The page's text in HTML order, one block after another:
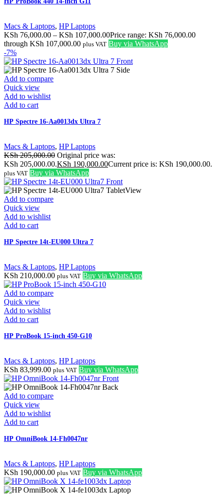
Macs & Laptops, HP Laptops
KSh 76,000.00 – KSh 107,000.00Price range: KSh 76,000.00
through KSh 107,000.00 plus VAT Buy via WhatsApp
-7%
Add to compare
Quick view
Add to wishlist
Add to cart
HP Spectre 16-Aa0013dx Ultra 7
Macs & Laptops, HP Laptops
KSh205,000.00 Original price was:
KSh 205,000.00.KSh 190,000.00Current price is: KSh 190,000.00.
plus VAT Buy via WhatsApp
Add to compare
Quick view
Add to wishlist
Add to cart
HP Spectre 14t-EU000 Ultra 7
Macs & Laptops, HP Laptops
KSh 210,000.00 plus VAT Buy via WhatsApp
Add to compare
Quick view
Add to wishlist
Add to cart
HP ProBook 15-inch 450-G10
Macs & Laptops, HP Laptops
KSh 83,999.00 plus VAT Buy via WhatsApp
Add to compare
Quick view
Add to wishlist
Add to cart
HP OmniBook 14-Fh0047nr
Macs & Laptops, HP Laptops
KSh 190,000.00 plus VAT Buy via WhatsApp